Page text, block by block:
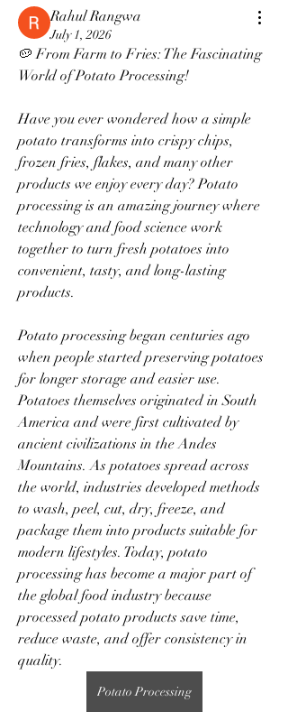
Rahul Rangwa
July 1, 2026
🥔 From Farm to Fries: The Fascinating
World of Potato Processing!
Have you ever wondered how a simple
potato transforms into crispy chips,
frozen fries, flakes, and many other
products we enjoy every day? Potato
processing is an amazing journey where
technology and food science work
together to turn fresh potatoes into
convenient, tasty, and long-lasting
products.
Potato processing began centuries ago
when people started preserving potatoes
for longer storage and easier use.
Potatoes themselves originated in South
America and were first cultivated by
ancient civilizations in the Andes
Mountains. As potatoes spread across
the world, industries developed methods
to wash, peel, cut, dry, freeze, and
package them into products suitable for
modern lifestyles. Today, potato
processing has become a major part of
the global food industry because
processed potato products save time,
reduce waste, and offer consistency in
quality.
Potato Processing